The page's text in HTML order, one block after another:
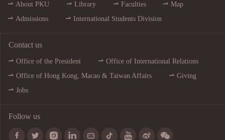
About PKU Library Faculties
Map
Admissions
International Students Division
Contact us
Office of the President
Office of International Relations
Office of Hong Kong, Macao & Taiwan Affairs
Giving
Jobs
Follow us
        